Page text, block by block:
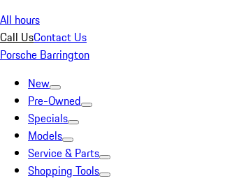
All hours
Call UsContact Us
Porsche Barrington
New
Pre-Owned
Specials
Models
Service & Parts
Shopping Tools